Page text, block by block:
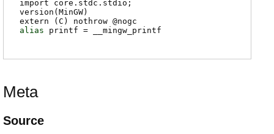
import core.stdc.stdio;
version(MinGW)
extern ( C ) nothrow @nogc
alias
printf = __mingw_printf
Meta
Source